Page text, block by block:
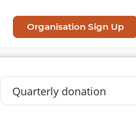
Organisation Sign Up